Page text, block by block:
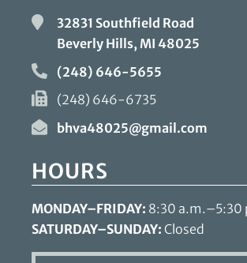
32831 Southfield Road
Beverly Hills, MI 48025
(248) 646-5655
(248) 646-6735
bhva48025@gmail.com
HOURS
MONDAY–FRIDAY: 8:30 a.m.–5:30
SATURDAY–SUNDAY: Closed